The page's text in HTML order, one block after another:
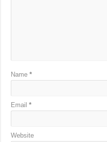
Name*
Email*
Website